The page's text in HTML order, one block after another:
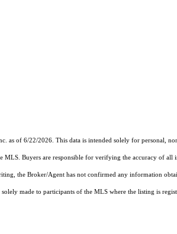
of 6/22/2026. This data is intended solely for personal,
Buyers are responsible for verifying the accuracy of
the Broker/Agent has not confirmed any information
made to participants of the MLS where the listing is